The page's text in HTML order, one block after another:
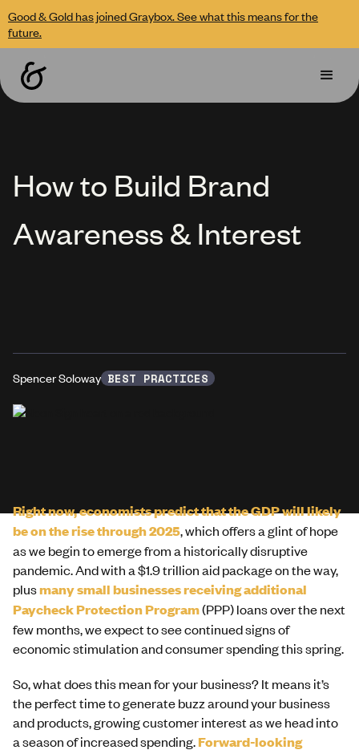
Good & Gold has joined Graybox. See what this means for the
future.
How to Build Brand
Awareness & Interest
Spencer Soloway BEST PRACTICES
Right now, economists predict that the GDP will likely
be on the rise through 2025, which offers a glint of hope
as we begin to emerge from a historically disruptive
pandemic. And with a $1.9 trillion aid package on the way,
plusmany small businesses receiving additional
Paycheck Protection Program(PPP) loans over the next
few months, we expect to see continued signs of
economic stimulation and consumer spending this spring.
So, what does this mean for your business? It means it’s
the perfect time to generate buzz around your business
and products, growing customer interest as we head into
a season of increased spending.Forward-looking